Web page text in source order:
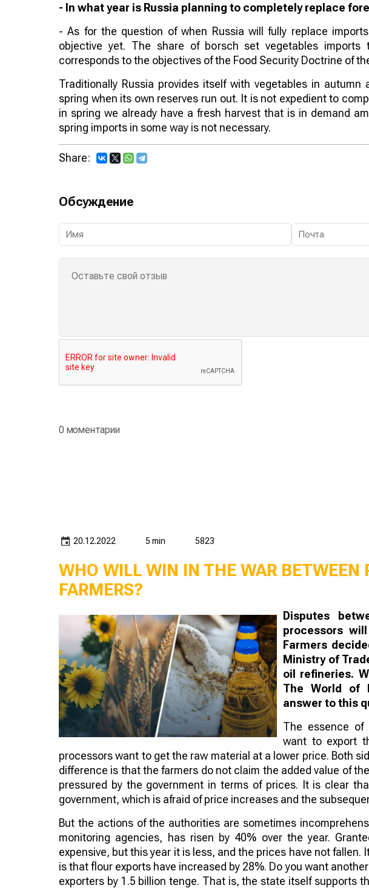
- In what year is Russia planning to completely replace
- As for the question of when Russia will fully replace
objective yet. The share of borsch set vegetables
corresponds to the objectives of the Food Security Doctrine of
Traditionally Russia provides itself with vegetables in
spring when its own reserves run out. It is not expedient to
in spring we already have a fresh harvest that is in demand
spring imports in some way is not necessary.
Share:
Обсуждение
0 моментарии
20.12.2022 5 min 5823
WHO WILL WIN IN THE WAR BETWEEN
FARMERS?
Disputes
processors
Farmers
Ministry of
oil refineries.
The World of
answer to this
The essence
want to export
processors want to get the raw material at a lower price. Both
difference is that the farmers do not claim the added value of
pressured by the government in terms of prices. It is clear
government, which is afraid of price increases and the
But the actions of the authorities are sometimes
monitoring agencies, has risen by 40% over the year.
expensive, but this year it is less, and the prices have not fallen.
is that flour exports have increased by 28%. Do you want
exporters by 1.5 billion tenge. That is, the state itself supports